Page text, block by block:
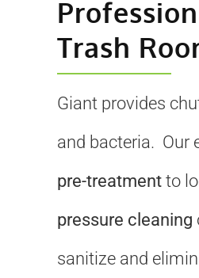
Trash
Giant provides
and bacteria. Our
pre-treatmentto
pressure cleaning
sanitize and